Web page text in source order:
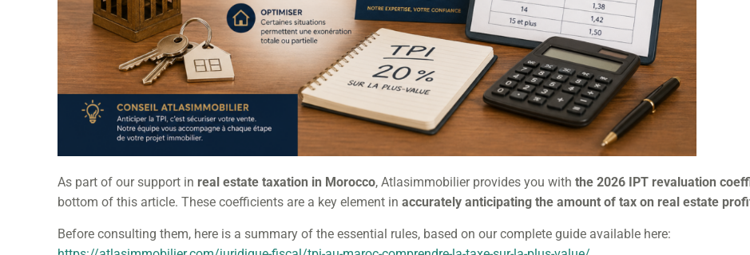
As part of our support in real estate taxation in Morocco, Atlasimmobilier provides you with the 2026 IPT revaluation
bottom of this article. These coefficients are a key element in accurately anticipating the amount of tax on real estate
Before consulting them, here is a summary of the essential rules, based on our complete guide available here: